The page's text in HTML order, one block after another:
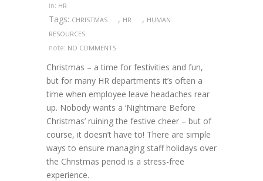
in: HR
Tags: CHRISTMAS , HR , HUMAN
RESOURCES
note: NO COMMENTS
Christmas – a time for festivities and fun,
but for many HR departments it’s often a
time when employee leave headaches rear
up. Nobody wants a ‘Nightmare Before
Christmas’ ruining the festive cheer – but of
course, it doesn’t have to! There are simple
ways to ensure managing staff holidays over
the Christmas period is a stress-free
experience.